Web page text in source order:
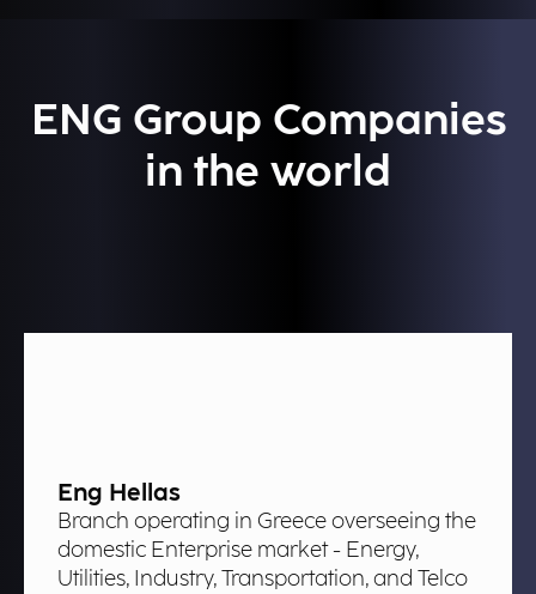
ENG Group Companies
in the world
Eng Hellas
Branch operating in Greece overseeing the
domestic Enterprise market - Energy,
Utilities, Industry, Transportation, and Telco